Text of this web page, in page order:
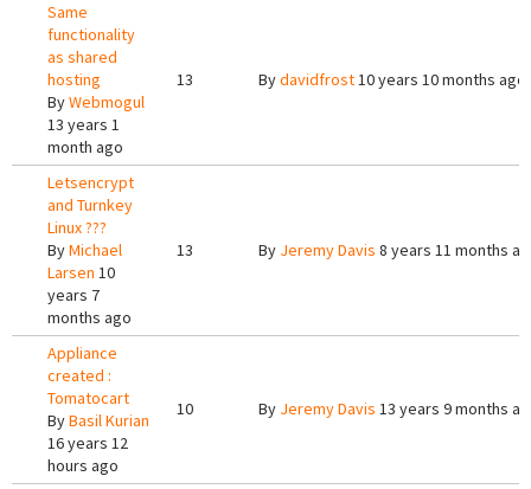
Same
functionality
as shared
hosting
ByWebmogul
13 years 1
month ago
13 Bydavidfrost10 years 10 months ago
Letsencrypt
and Turnkey
Linux ???
ByMichael
Larsen 10
years 7
months ago
13 By Jeremy Davis 8 years 11 months
Appliance
created :
Tomatocart
ByBasil Kurian
16 years 12
hours ago
10 By Jeremy Davis 13 years 9 months